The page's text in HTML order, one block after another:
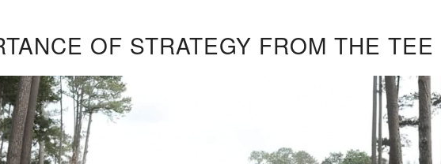
OF STRATEGY FROM THE TEE